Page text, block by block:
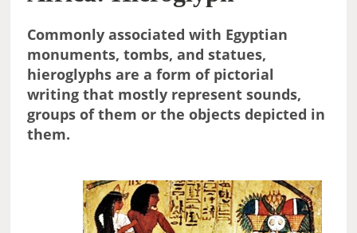
Commonly associated with Egyptian
monuments, tombs, and statues,
hieroglyphs are a form of pictorial
writing that mostly represent sounds,
groups of them or the objects depicted in
them.